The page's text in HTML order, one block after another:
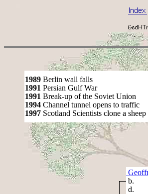
1989 Berlin wall falls
1991 Persian Gulf War
1991 Break-up of the Soviet Union
1994 Channel tunnel opens to traffic
1997 Scotland Scientists clone a sheep
b.
d.